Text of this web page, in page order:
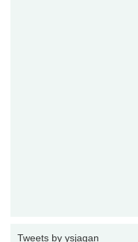
Tweets by ysjagan